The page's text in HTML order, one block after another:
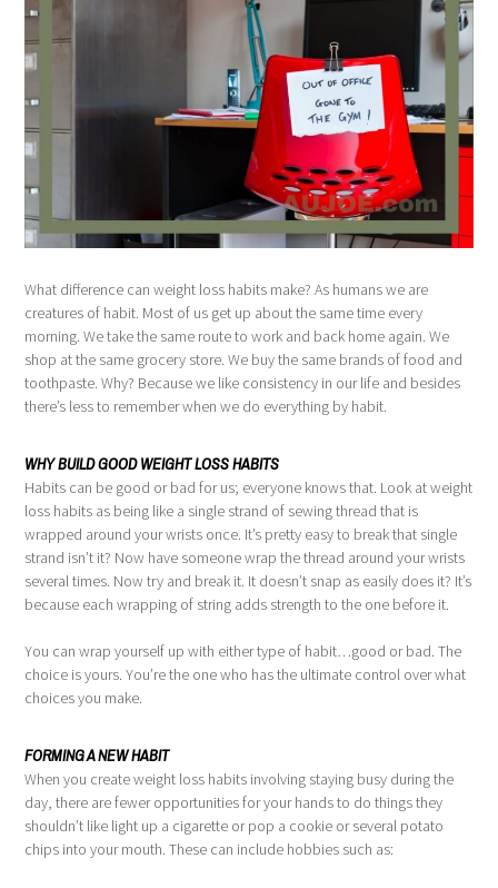
What difference can weight loss habits make? As humans we are
creatures of habit. Most of us get up about the same time every
morning. We take the same route to work and back home again. We
shop at the same grocery store. We buy the same brands of food and
toothpaste. Why? Because we like consistency in our life and besides
there’s less to remember when we do everything by habit.
WHY BUILD GOOD WEIGHT LOSS HABITS
Habits can be good or bad for us; everyone knows that. Look at weight
loss habits as being like a single strand of sewing thread that is
wrapped around your wrists once. It’s pretty easy to break that single
strand isn’t it? Now have someone wrap the thread around your wrists
several times. Now try and break it. It doesn’t snap as easily does it? It’s
because each wrapping of string adds strength to the one before it.
You can wrap yourself up with either type of habit…good or bad. The
choice is yours. You’re the one who has the ultimate control over what
choices you make.
FORMING A NEW HABIT
When you create weight loss habits involving staying busy during the
day, there are fewer opportunities for your hands to do things they
shouldn’t like light up a cigarette or pop a cookie or several potato
chips into your mouth. These can include hobbies such as: